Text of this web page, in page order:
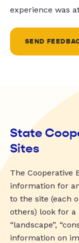
experience was
SEND
State
Sites
The Cooperative
information for
to the site (each
others) look for a
“landscape”,
information on